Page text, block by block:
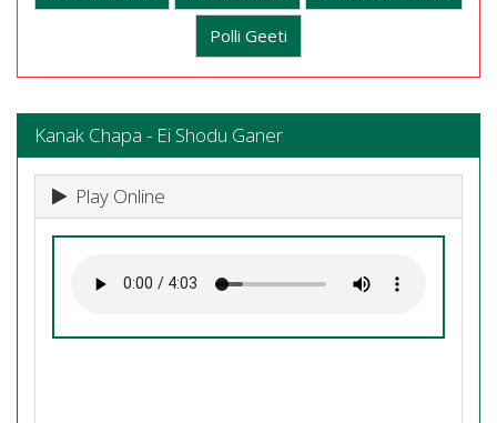
Polli Geeti
Kanak Chapa - Ei Shodu Ganer
Play Online